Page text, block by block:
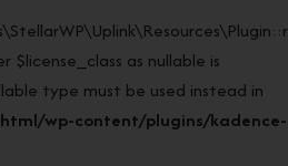
as nullable is
type must be used instead in
wp-content/plugins/kadence-